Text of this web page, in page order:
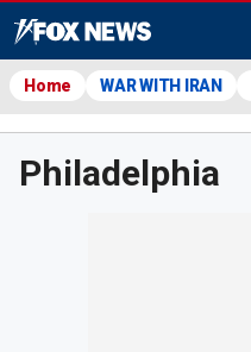
Home WAR WITH IRAN
Philadelphia